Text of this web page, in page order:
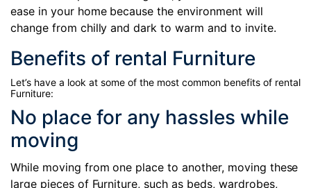
ease in your home because the environment will
change from chilly and dark to warm and to invite.
Benefits of rental Furniture
Let’s have a look at some of the most common benefits of rental
Furniture:
No place for any hassles while
moving
While moving from one place to another, moving these
large pieces of Furniture, such as beds, wardrobes,